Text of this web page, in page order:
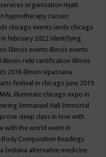
organization Hyatt
hypnotherapy classes
chicago events iands chicago
february 2022 identifying
Illinois events illinois events
illinois reiki certification illinois
2018 illinois vipassana
festival in chicago june 2019
illuminate chicago expo in
Immanuel Hall Immortal
sleep class in love with
with the world event in
Composition Readings
Indiana alternative medicine